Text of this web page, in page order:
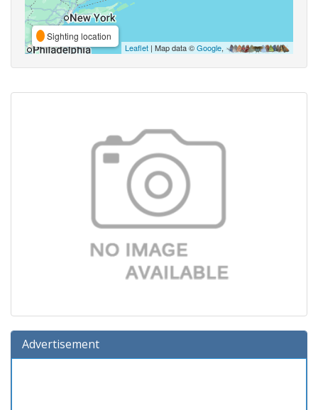
Sighting location
Leaflet | Map data ©Google,
Advertisement